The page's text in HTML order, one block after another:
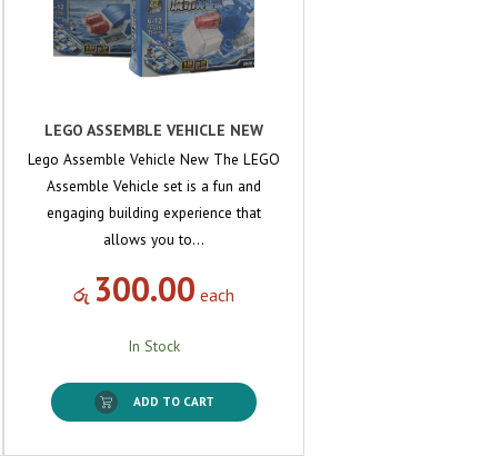
LEGO ASSEMBLE VEHICLE NEW
Lego Assemble Vehicle New The LEGO
Assemble Vehicle set is a fun and
engaging building experience that
allows you to…
රු 300.00 each
In Stock
ADD TO CART